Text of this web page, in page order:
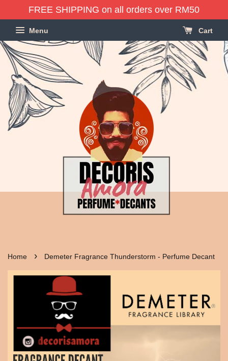
FREE SHIPPING on all orders over RM50
Menu Cart
Home › Demeter Fragrance Thunderstorm - Perfume Decant